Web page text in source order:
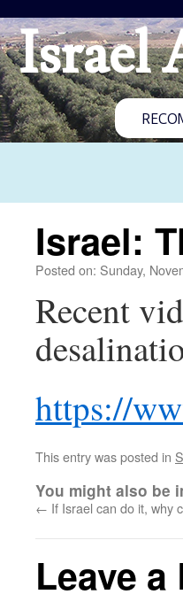
Israel
Israel:
Posted on: Sunday,
Recent
https://
This entry was posted in
You might also be
← If Israel can do it, why
Leave a